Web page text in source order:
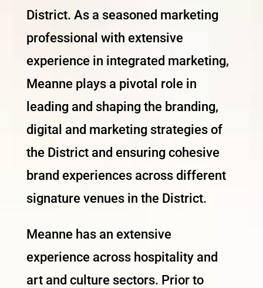
District. As a seasoned marketing
professional with extensive
experience in integrated marketing,
Meanne plays a pivotal role in
leading and shaping the branding,
digital and marketing strategies of
the District and ensuring cohesive
brand experiences across different
signature venues in the District.
Meanne has an extensive
experience across hospitality and
art and culture sectors. Prior to